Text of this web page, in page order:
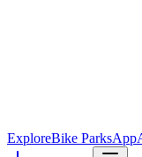
ExploreBike ParksApp